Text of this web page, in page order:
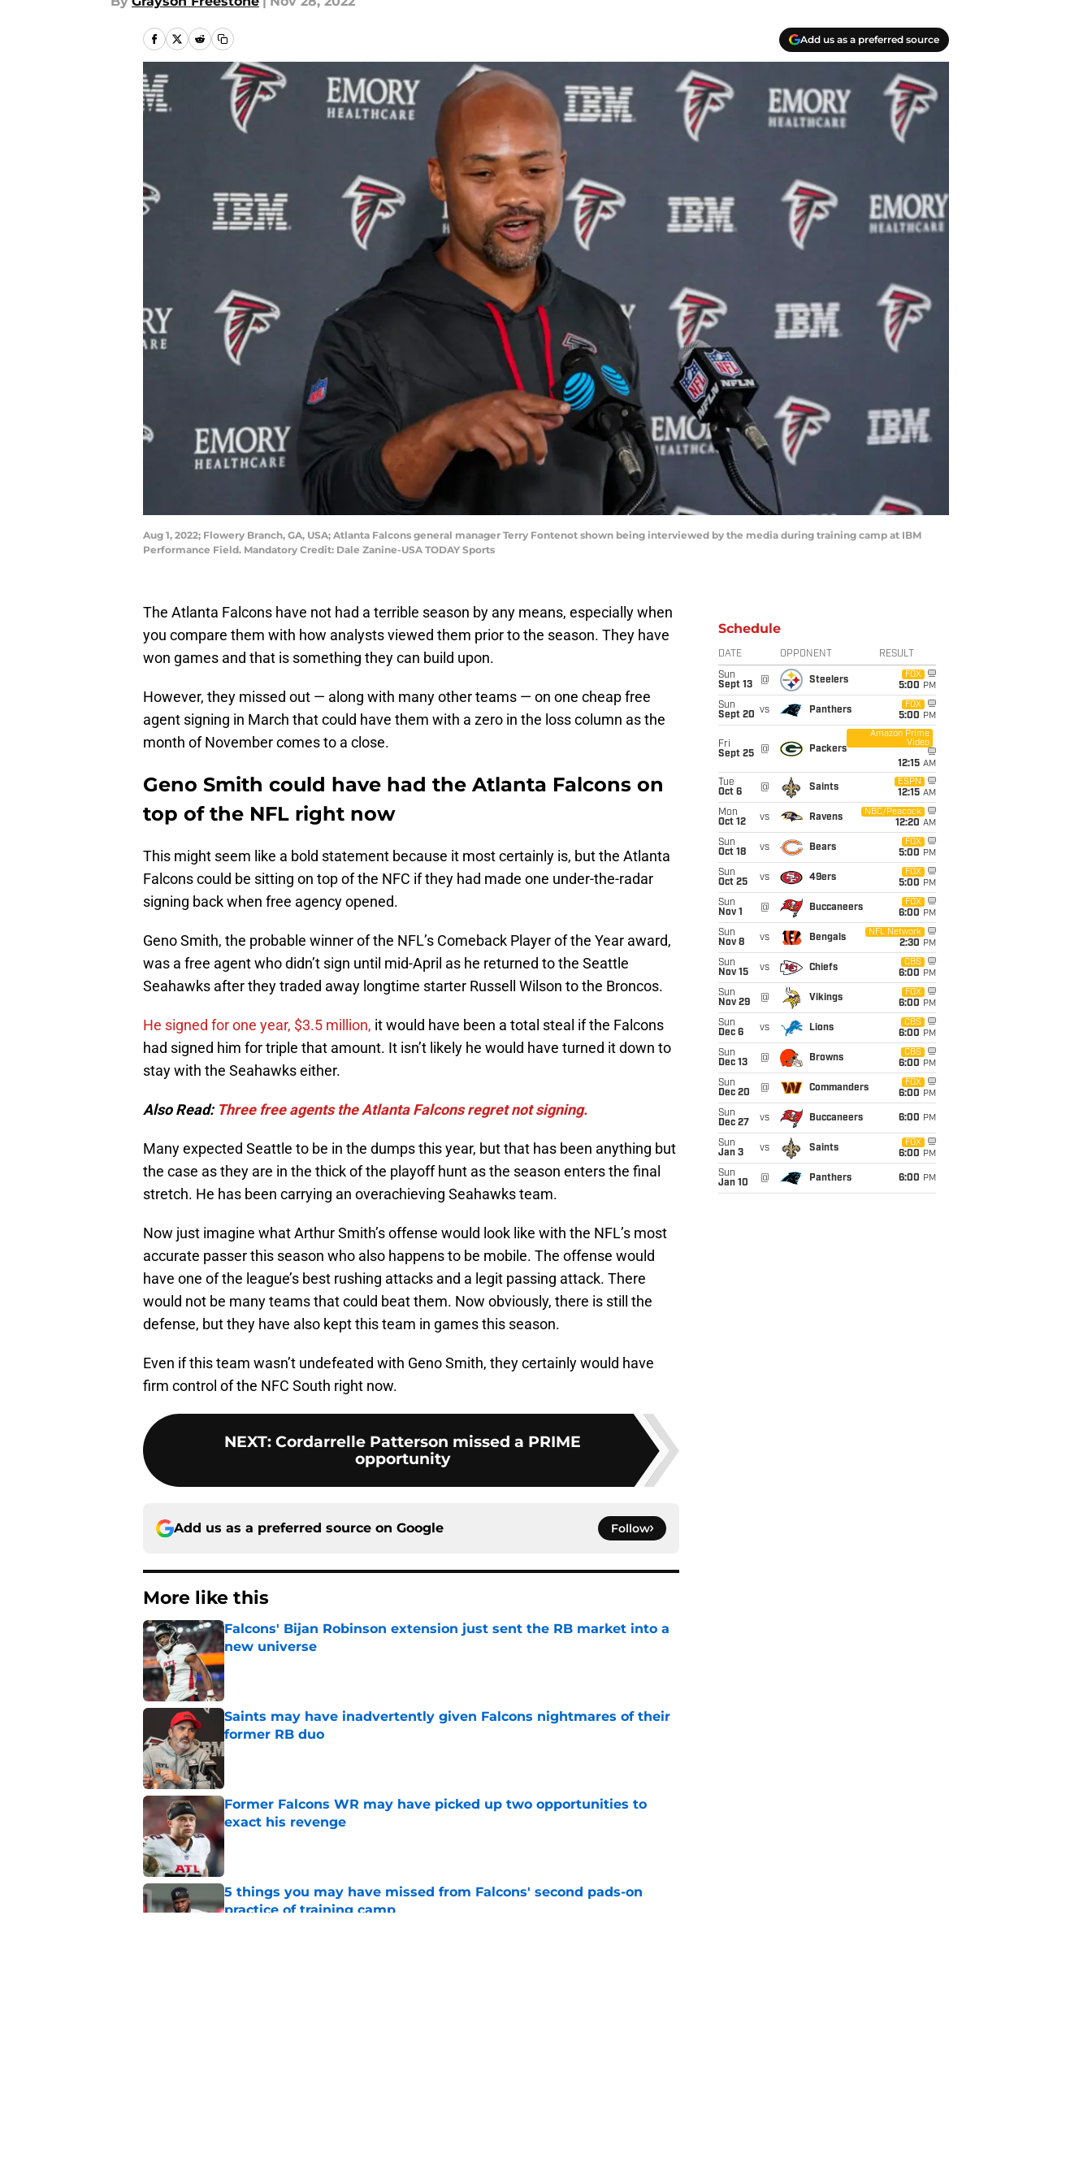
Add us as a preferred source
Aug 1, 2022; Flowery Branch, GA, USA; Atlanta Falcons general manager Terry Fontenot shown being interviewed by the media during training camp at IBM
Performance Field. Mandatory Credit: Dale Zanine-USA TODAY Sports
The Atlanta Falcons have not had a terrible season by any means, especially when
you compare them with how analysts viewed them prior to the season. They have
won games and that is something they can build upon.
However, they missed out — along with many other teams — on one cheap free
agent signing in March that could have them with a zero in the loss column as the
month of November comes to a close.
Geno Smith could have had the Atlanta Falcons on
top of the NFL right now
This might seem like a bold statement because it most certainly is, but the Atlanta
Falcons could be sitting on top of the NFC if they had made one under-the-radar
signing back when free agency opened.
Geno Smith, the probable winner of the NFL’s Comeback Player of the Year award,
was a free agent who didn’t sign until mid-April as he returned to the Seattle
Seahawks after they traded away longtime starter Russell Wilson to the Broncos.
He signed for one year, $3.5 million, it would have been a total steal if the Falcons
had signed him for triple that amount. It isn’t likely he would have turned it down to
stay with the Seahawks either.
Also Read: Three free agents the Atlanta Falcons regret not signing.
Many expected Seattle to be in the dumps this year, but that has been anything but
the case as they are in the thick of the playoff hunt as the season enters the final
stretch. He has been carrying an overachieving Seahawks team.
Now just imagine what Arthur Smith’s offense would look like with the NFL’s most
accurate passer this season who also happens to be mobile. The offense would
have one of the league’s best rushing attacks and a legit passing attack. There
would not be many teams that could beat them. Now obviously, there is still the
defense, but they have also kept this team in games this season.
Even if this team wasn’t undefeated with Geno Smith, they certainly would have
firm control of the NFC South right now.
NEXT: Cordarrelle Patterson missed a PRIME
opportunity
Add us as a preferred source on Google Follow
More like this
Falcons' Bijan Robinson extension just sent the RB market into a
new universe
Published by on Invalid Date
Saints may have inadvertently given Falcons nightmares of their
former RB duo
Published by on Invalid Date
Former Falcons WR may have picked up two opportunities to
exact his revenge
Published by on Invalid Date
5 things you may have missed from Falcons' second pads-on
practice of training camp
Schedule
DATE OPPONENT RESULT
Sun
Sept 13
@ Steelers
FOX
5:00 PM
Sun
Sept 20 vs Panthers
FOX
5:00 PM
Fri
Sept 25
@ Packers
Amazon Prime
Video
12:15 AM
Tue
Oct 6
@ Saints
ESPN
12:15 AM
Mon
Oct 12
vs Ravens
NBC/Peacock
12:20 AM
Sun
Oct 18
vs Bears
FOX
5:00 PM
Sun
Oct 25
vs 49ers
FOX
5:00 PM
Sun
Nov 1
@ Buccaneers
FOX
6:00 PM
Sun
Nov 8
vs Bengals
NFL Network
2:30 PM
Sun
Nov 15
vs Chiefs
CBS
6:00 PM
Sun
Nov 29
@ Vikings
FOX
6:00 PM
Sun
Dec 6
vs Lions
CBS
6:00 PM
Sun
Dec 13
@ Browns
CBS
6:00 PM
Sun
Dec 20
@ Commanders
FOX
6:00 PM
Sun
Dec 27
vs Buccaneers 6:00 PM
Sun
Jan 3
vs Saints
FOX
6:00 PM
Sun
Jan 10
@ Panthers 6:00 PM